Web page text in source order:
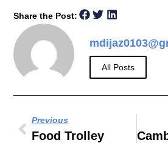
Share the Post:
All Posts
Previous
Food Trolley